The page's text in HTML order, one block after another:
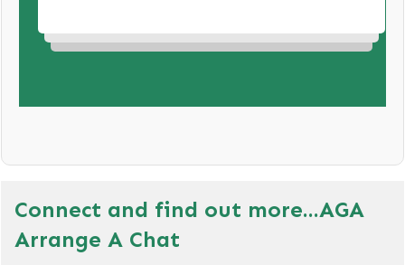
Connect and find out more...AGA
Arrange A Chat